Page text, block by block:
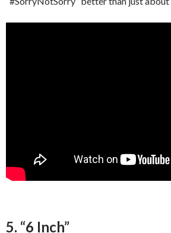
5. “6 Inch”